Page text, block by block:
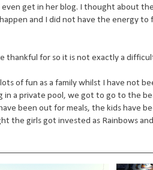
even get in her blog. I thought about
and I did not have the energy to
thankful for so it is not exactly a
of fun as a family whilst I have not
in a private pool, we got to go to the
been out for meals, the kids have
the girls got invested as Rainbows